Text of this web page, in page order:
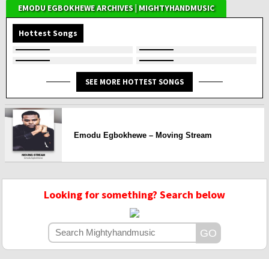
EMODU EGBOKHEWE ARCHIVES | MIGHTYHANDMUSIC
Hottest Songs
SEE MORE HOTTEST SONGS
Emodu Egbokhewe – Moving Stream
Looking for something? Search below